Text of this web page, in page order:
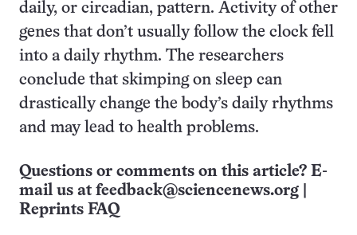
daily, or circadian, pattern. Activity of other
genes that don’t usually follow the clock fell
into a daily rhythm. The researchers
conclude that skimping on sleep can
drastically change the body’s daily rhythms
and may lead to health problems.
Questions or comments on this article? E-
mail us at feedback@sciencenews.org
Reprints FAQ